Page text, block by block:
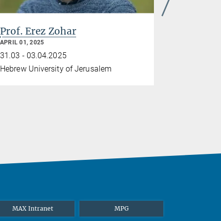
Prof. Erez Zohar
APRIL 01, 2025
31.03 - 03.04.2025
Hebrew University of Jerusalem
MAX Intranet MPG